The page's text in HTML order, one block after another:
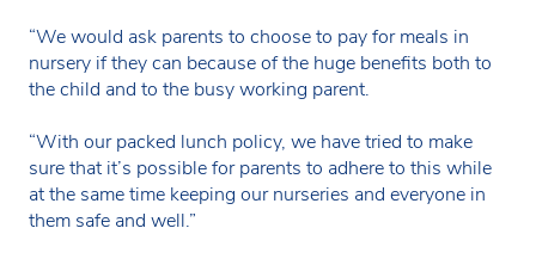
“We would ask parents to choose to pay for meals in
nursery if they can because of the huge benefits both to
the child and to the busy working parent.
“With our packed lunch policy, we have tried to make
sure that it’s possible for parents to adhere to this while
at the same time keeping our nurseries and everyone in
them safe and well.”